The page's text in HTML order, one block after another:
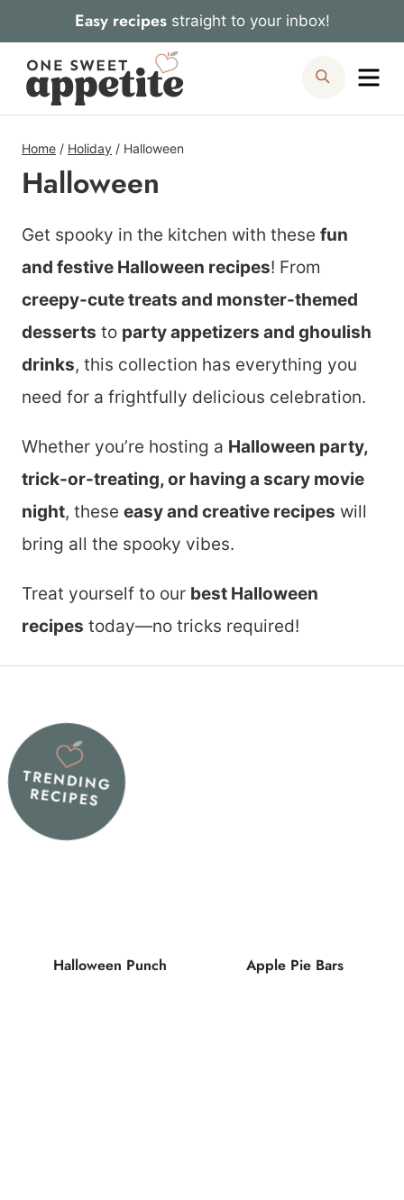
to
content
Easy recipesstraight to your inbox!
Search
Home / Holiday / Halloween
Halloween
Get spooky in the kitchen with these fun
and festive Halloween recipes! From
creepy-cute treats and monster-themed
desserts to party appetizers and ghoulish
drinks, this collection has everything you
need for a frightfully delicious celebration.
Whether you’re hosting a Halloween party,
trick-or-treating, or having a scary movie
night, these easy and creative recipes will
bring all the spooky vibes.
Treat yourself to our best Halloween
recipes today—no tricks required!
TRENDING
RECIPES
Halloween Punch Apple Pie Bars